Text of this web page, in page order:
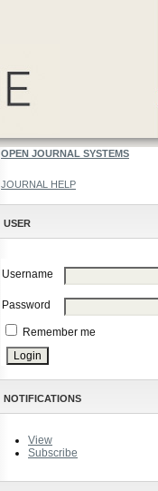
OPEN JOURNAL SYSTEMS
JOURNAL HELP
USER
Username
Password
Remember me
NOTIFICATIONS
View
Subscribe